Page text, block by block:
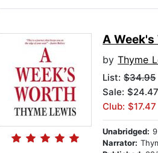
A
byThyme
List:$34.95
Sale: $24.47
Club: $17.47
Unabridged:
Narrator: